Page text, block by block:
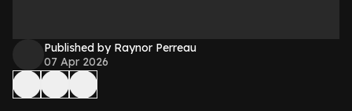
Published by Raynor Perreau
07 Apr 2026